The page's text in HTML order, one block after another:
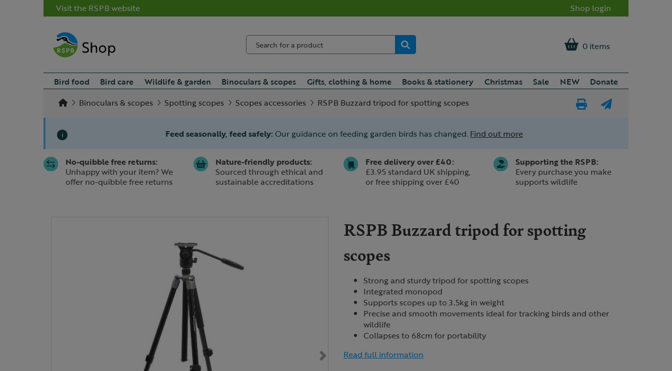
Visit the RSPB website Shop login
0 items
Bird food Bird care Wildlife & garden Binoculars & scopes Gifts, clothing & home Books & stationery Christmas Sale NEW
Donate
Binoculars & scopes
Spotting scopes Scopes accessories
RSPB Buzzard tripod for spotting scopes
i Feed seasonally, feed safely: Our guidance on feeding garden birds has changed. Find out more
Slide 1 of 1No-quibble free returns:
Unhappy with your item? We
offer no-quibble free returns
Nature-friendly products:
Sourced through ethical and
sustainable accreditations
Free delivery over £40:
£3.95 standard UK shipping,
or free shipping over £40
Supporting the RSPB:
Every purchase you make
supports wildlife
RSPB Buzzard tripod for spotting
scopes
Strong and sturdy tripod for spotting scopes
Integrated monopod
Supports scopes up to 3.5kg in weight
Precise and smooth movements ideal for tracking birds and other
wildlife
Collapses to 68cm for portability
Read full information